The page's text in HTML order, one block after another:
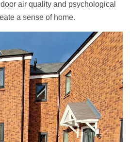
air quality and psychological
a sense of home.